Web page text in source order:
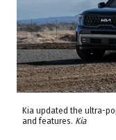
Kia updated the ultra-
and features. Kia